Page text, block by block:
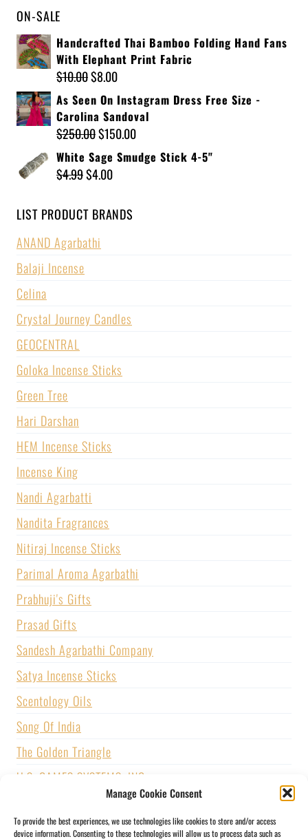
Manage Cookie Consent
To provide the best experiences, we use technologies like cookies to store and/or access
device information. Consenting to these technologies will allow us to process data such as
ON-SALE
Handcrafted Thai Bamboo Folding Hand Fans
With Elephant Print Fabric
$10.00$8.00
As Seen On Instagram Dress Free Size -
Carolina Sandoval
$250.00$150.00
White Sage Smudge Stick 4-5"
$4.99$4.00
LIST PRODUCT BRANDS
ANAND Agarbathi
Balaji Incense
Celina
Crystal Journey Candles
GEOCENTRAL
Goloka Incense Sticks
Green Tree
Hari Darshan
HEM Incense Sticks
Incense King
Nandi Agarbatti
Nandita Fragrances
Nitiraj Incense Sticks
Parimal Aroma Agarbathi
Prabhuji's Gifts
Prasad Gifts
Sandesh Agarbathi Company
Satya Incense Sticks
Scentology Oils
Song Of India
The Golden Triangle
U.S. GAMES SYSTEMS, INC.
Vijayshree Fragrance
Zed Black Incense